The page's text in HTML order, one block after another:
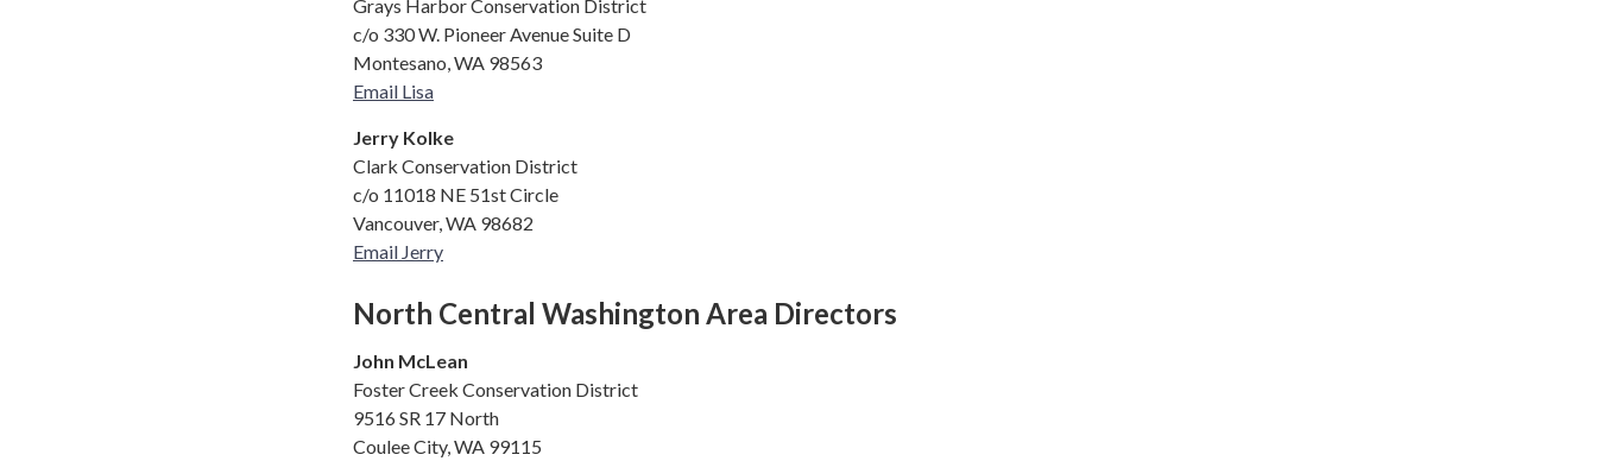
Grays Harbor Conservation District
c/o 330 W. Pioneer Avenue Suite D
Montesano, WA 98563
Email Lisa
Jerry Kolke
Clark Conservation District
c/o 11018 NE 51st Circle
Vancouver, WA 98682
Email Jerry
North Central Washington Area Directors
John McLean
Foster Creek Conservation District
9516 SR 17 North
Coulee City, WA 99115